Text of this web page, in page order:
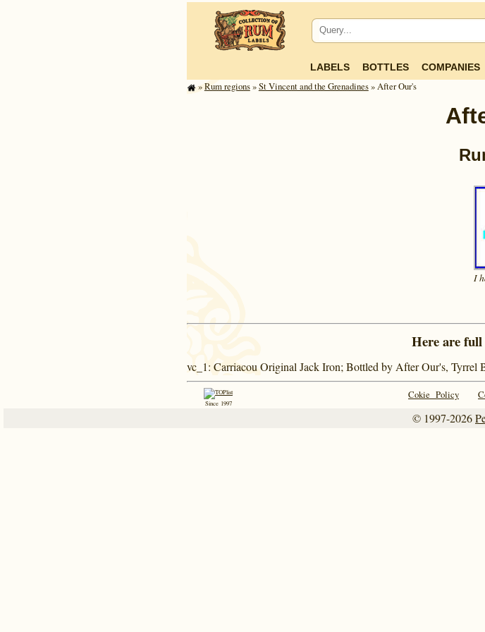
LABELS BOTTLES COMPANIES
»Rum regions»St Vincent and the Gren­ad­ines» After Our's
I
Here are
vc_1: Carriacou Original Jack Iron; Bottled by After Our's, Tyrrel
Since 1997
Cokie Policy
© 1997-2026